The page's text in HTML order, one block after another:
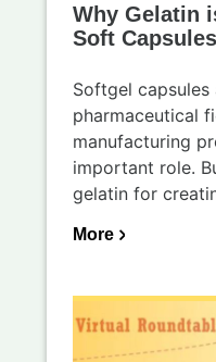
Why Gelatin
Soft Capsules
Softgel
pharmaceutical
manufacturing
important role.
gelatin for
More